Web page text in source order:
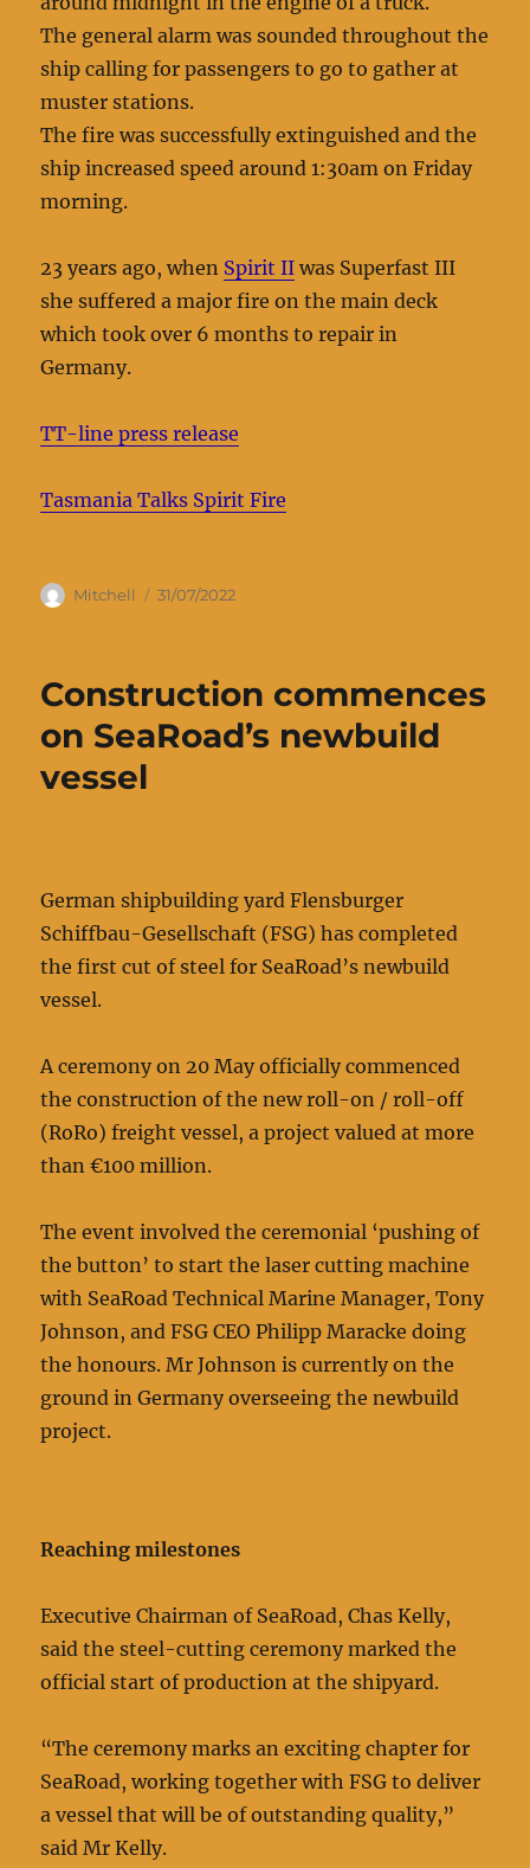
The general alarm was sounded throughout the
ship calling for passengers to go to gather at
muster stations.
The fire was successfully extinguished and the
ship increased speed around 1:30am on Friday
morning.
23 years ago, when Spirit II was Superfast III
she suffered a major fire on the main deck
which took over 6 months to repair in
Germany.
TT-line press release
Tasmania Talks Spirit Fire
Author
Mitchell
Posted
31/07/2022
Construction commences
on SeaRoad’s newbuild
vessel
German shipbuilding yard Flensburger
Schiffbau-Gesellschaft (FSG) has completed
the first cut of steel for SeaRoad’s newbuild
vessel.
A ceremony on 20 May officially commenced
the construction of the new roll-on / roll-off
(RoRo) freight vessel, a project valued at more
than €100 million.
The event involved the ceremonial ‘pushing of
the button’ to start the laser cutting machine
with SeaRoad Technical Marine Manager, Tony
Johnson, and FSG CEO Philipp Maracke doing
the honours. Mr Johnson is currently on the
ground in Germany overseeing the newbuild
project.
Reaching milestones
Executive Chairman of SeaRoad, Chas Kelly,
said the steel-cutting ceremony marked the
official start of production at the shipyard.
“The ceremony marks an exciting chapter for
SeaRoad, working together with FSG to deliver
a vessel that will be of outstanding quality,”
said Mr Kelly.